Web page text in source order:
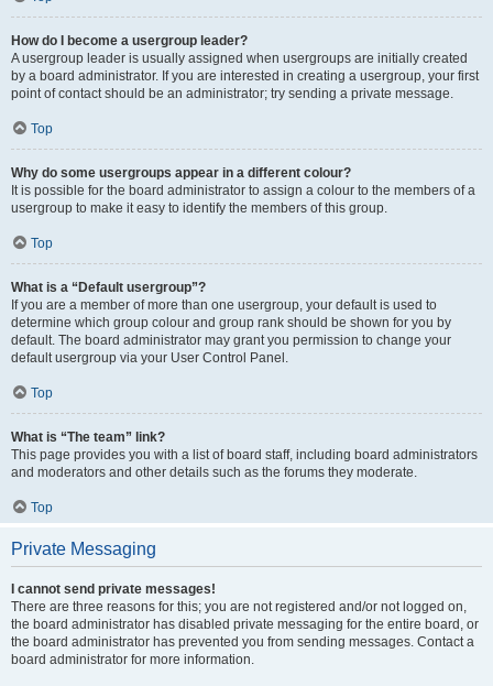
How do I become a usergroup leader?
A usergroup leader is usually assigned when usergroups are initially created
by a board administrator. If you are interested in creating a usergroup, your first
point of contact should be an administrator; try sending a private message.
Top
Why do some usergroups appear in a different colour?
It is possible for the board administrator to assign a colour to the members of a
usergroup to make it easy to identify the members of this group.
Top
What is a “Default usergroup”?
If you are a member of more than one usergroup, your default is used to
determine which group colour and group rank should be shown for you by
default. The board administrator may grant you permission to change your
default usergroup via your User Control Panel.
Top
What is “The team” link?
This page provides you with a list of board staff, including board administrators
and moderators and other details such as the forums they moderate.
Top
Private Messaging
I cannot send private messages!
There are three reasons for this; you are not registered and/or not logged on,
the board administrator has disabled private messaging for the entire board, or
the board administrator has prevented you from sending messages. Contact a
board administrator for more information.